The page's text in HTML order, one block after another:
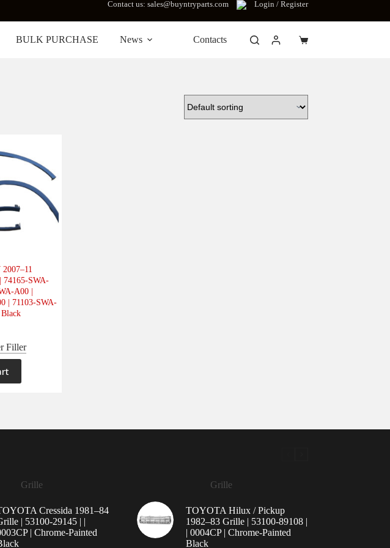
Contact us: sales@buyntryparts.com Login / Register
BULK PURCHASE News Contacts
Shopping
74165-SWA-
A00 |
| 71103-SWA-
Filler
Grille
Cressida 1981–84
| 53100-29145 | |
| Chrome-Painted
Grille
TOYOTA Hilux / Pickup
1982–83 Grille | 53100-89108 |
| 0004CP | Chrome-Painted
Black